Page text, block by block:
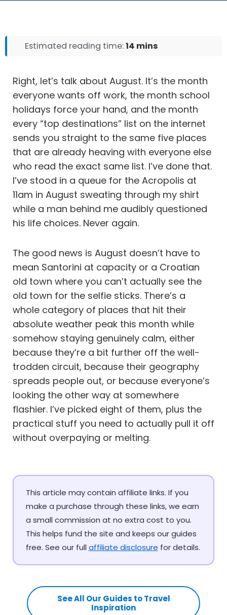
Estimated reading time:14 mins
Right, let’s talk about August. It’s the month
everyone wants off work, the month school
holidays force your hand, and the month
every “top destinations” list on the internet
sends you straight to the same five places
that are already heaving with everyone else
who read the exact same list. I’ve done that.
I’ve stood in a queue for the Acropolis at
11am in August sweating through my shirt
while a man behind me audibly questioned
his life choices. Never again.
The good news is August doesn’t have to
mean Santorini at capacity or a Croatian
old town where you can’t actually see the
old town for the selfie sticks. There’s a
whole category of places that hit their
absolute weather peak this month while
somehow staying genuinely calm, either
because they’re a bit further off the well-
trodden circuit, because their geography
spreads people out, or because everyone’s
looking the other way at somewhere
flashier. I’ve picked eight of them, plus the
practical stuff you need to actually pull it off
without overpaying or melting.
This article may contain affiliate links. If you
make a purchase through these links, we earn
a small commission at no extra cost to you.
This helps fund the site and keeps our guides
free. See our full affiliate disclosure for details.
See All Our Guides to Travel
Inspiration